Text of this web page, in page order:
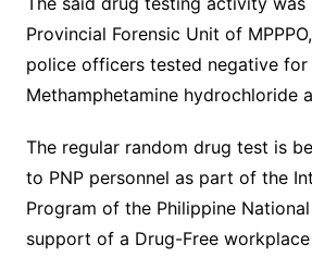
Provincial Forensic Unit of
police officers tested negative for
Methamphetamine hydrochloride
The regular random drug test is
to PNP personnel as part of the
Program of the Philippine
support of a Drug-Free workplace